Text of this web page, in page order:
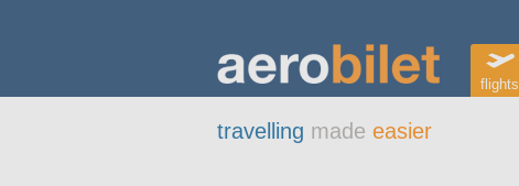
flights
travelling made easier